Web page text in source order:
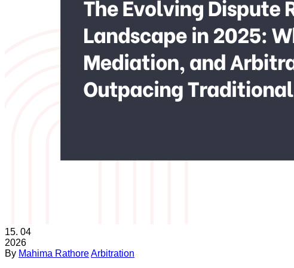
15. 04
2026
By Mahima RathoreArbitration